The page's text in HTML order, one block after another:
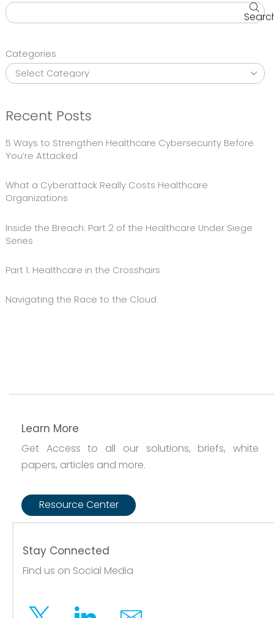
Categories
Recent Posts
5 Ways to Strengthen Healthcare Cybersecurity Before
You’re Attacked
What a Cyberattack Really Costs Healthcare
Organizations
Inside the Breach: Part 2 of the Healthcare Under Siege
Series
Part 1: Healthcare in the Crosshairs
Navigating the Race to the Cloud
Learn More
Get Access to all our solutions, briefs, white
papers, articles and more.
Resource Center
Stay Connected
Find us on Social Media